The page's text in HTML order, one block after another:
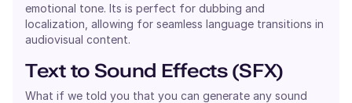
emotional tone. Its is perfect for dubbing and
localization, allowing for seamless language transitions in
audiovisual content.
Text to Sound Effects (SFX)
What if we told you that you can generate any sound